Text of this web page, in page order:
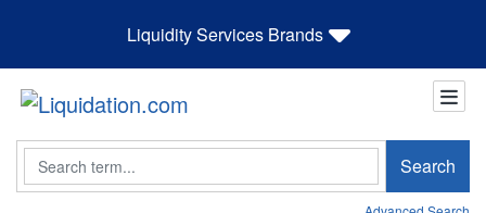
Liquidity Services Brands
Search Search